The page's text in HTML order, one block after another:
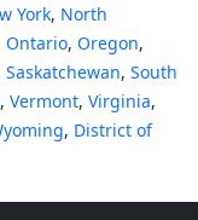
York, North
Ontario, Oregon,
Saskatchewan, South
, Vermont, Virginia,
, District of